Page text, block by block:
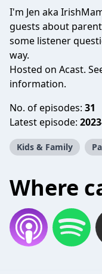
I'm Jen aka
guests about
some listener
way.
Hosted on Acast.
information.
No. of episodes: 31
Latest episode:
Kids & Family
Where